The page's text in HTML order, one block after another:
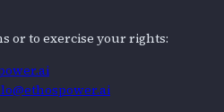
or to exercise your rights: